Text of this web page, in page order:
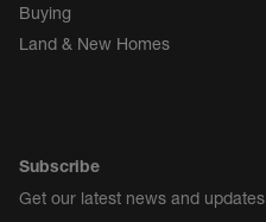
Buying
Land & New Homes
Subscribe
Get our latest news and